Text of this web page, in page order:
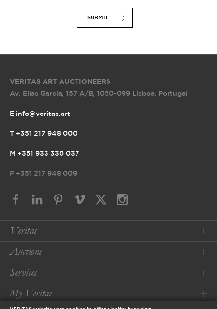
SUBMIT
VERITAS ART AUCTIONEERS
Av. Elias Garcia, 157 A/B, 1050-099 Lisboa, Portugal
E info@veritas.art
T +351 217 948 000
M +351 933 330 037
F +351 217 948 009
Veritas
Auctions
Services
My Veritas